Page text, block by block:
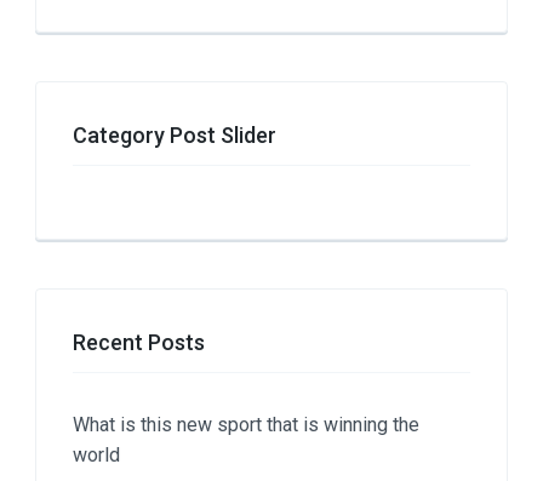
Category Post Slider
Recent Posts
What is this new sport that is winning the
world